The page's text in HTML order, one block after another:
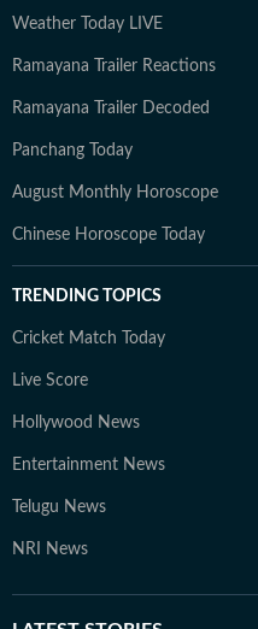
Weather Today LIVE
Ramayana Trailer Reactions
Ramayana Trailer Decoded
Panchang Today
August Monthly Horoscope
Chinese Horoscope Today
TRENDING TOPICS
Cricket Match Today
Live Score
Hollywood News
Entertainment News
Telugu News
NRI News